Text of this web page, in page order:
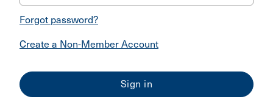
Forgot password?
Create a Non-Member Account